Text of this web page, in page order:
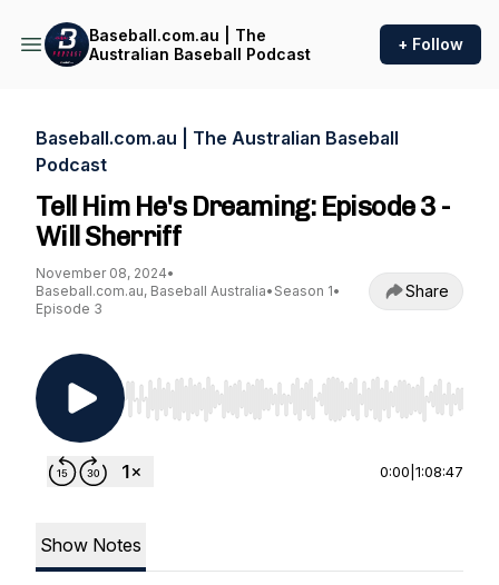
Baseball.com.au | The
Australian Baseball Podcast
+ Follow
Baseball.com.au | The Australian Baseball
Podcast
Tell Him He's Dreaming: Episode 3 -
Will Sherriff
November 08, 2024•
Baseball.com.au, Baseball Australia• Season 1•
Episode 3
Share
Use Left/Right to seek, Home/End to jump to
0:00 1:08:47
Show Notes